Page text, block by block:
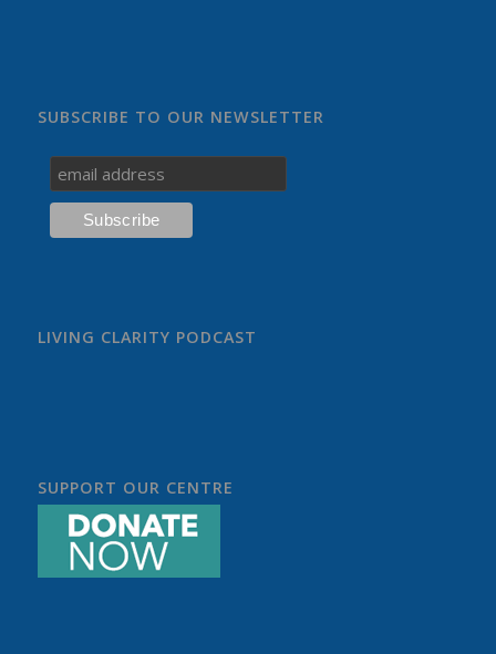
SUBSCRIBE TO OUR NEWSLETTER
LIVING CLARITY PODCAST
SUPPORT OUR CENTRE